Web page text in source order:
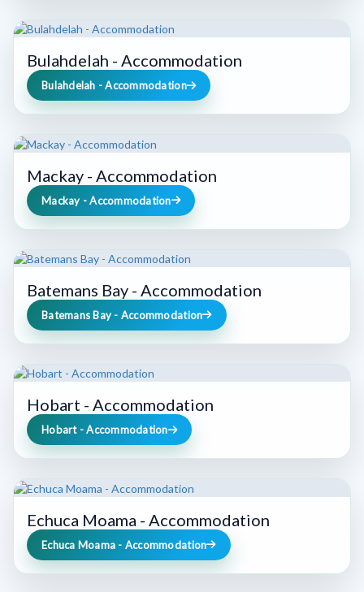
Bulahdelah - Accommodation
Bulahdelah - Accommodation
Mackay - Accommodation
Mackay - Accommodation
Batemans Bay - Accommodation
Batemans Bay - Accommodation
Hobart - Accommodation
Hobart - Accommodation
Echuca Moama - Accommodation
Echuca Moama - Accommodation